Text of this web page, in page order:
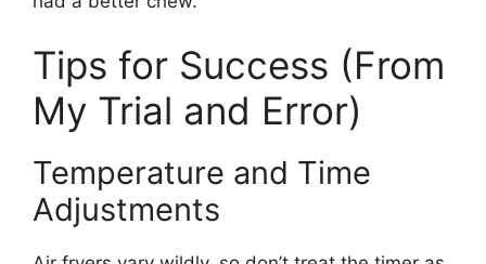
Tips for Success (From
My Trial and Error)
Temperature and Time
Adjustments